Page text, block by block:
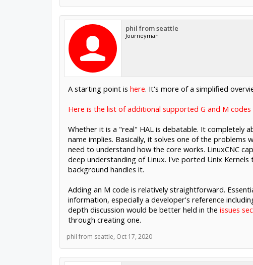
phil from seattle
Journeyman
A starting point is here. It's more of a simplified
Here is the list of additional supported G and M codes
Whether it is a "real" HAL is debatable. It completely
name implies. Basically, it solves one of the
need to understand how the core works. LinuxCNC
deep understanding of Linux. I've ported Unix
background handles it.
Adding an M code is relatively straightforward.
information, especially a developer's reference
depth discussion would be better held in the issues
through creating one.
phil from seattle, Oct 17, 2020